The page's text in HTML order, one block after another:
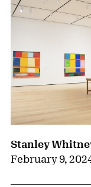
Stanley
February 9,